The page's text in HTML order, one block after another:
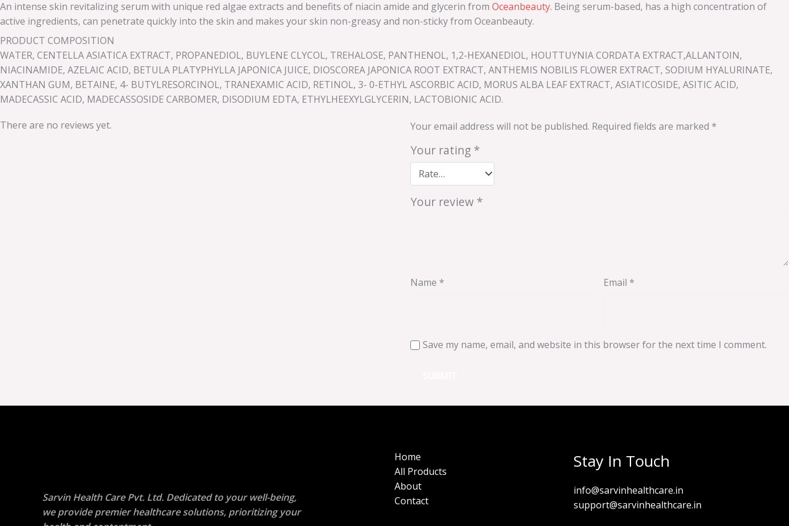
An intense skin revitalizing serum with unique red algae extracts and benefits of niacin amide and glycerin from Oceanbeauty. Being serum-based, has a high concentration of
active ingredients, can penetrate quickly into the skin and makes your skin non-greasy and non-sticky from Oceanbeauty.
PRODUCT COMPOSITION
WATER, CENTELLA ASIATICA EXTRACT, PROPANEDIOL, BUYLENE CLYCOL, TREHALOSE, PANTHENOL, 1,2-HEXANEDIOL, HOUTTUYNIA CORDATA EXTRACT,ALLANTOIN,
NIACINAMIDE, AZELAIC ACID, BETULA PLATYPHYLLA JAPONICA JUICE, DIOSCOREA JAPONICA ROOT EXTRACT, ANTHEMIS NOBILIS FLOWER EXTRACT, SODIUM HYALURINATE,
XANTHAN GUM, BETAINE, 4- BUTYLRESORCINOL, TRANEXAMIC ACID, RETINOL, 3- 0-ETHYL ASCORBIC ACID, MORUS ALBA LEAF EXTRACT, ASIATICOSIDE, ASITIC ACID,
MADECASSIC ACID, MADECASSOSIDE CARBOMER, DISODIUM EDTA, ETHYLHEEXYLGLYCERIN, LACTOBIONIC ACID.
There are no reviews yet. Your email address will not be published. Required fields are marked *
Your rating *
Your review *
Name * Email *
Save my name, email, and website in this browser for the next time I comment.
Sarvin Health Care Pvt. Ltd. Dedicated to your well-being,
we provide premier healthcare solutions, prioritizing your
Home
All Products
About
Contact
Stay In Touch
info@sarvinhealthcare.in
support@sarvinhealthcare.in